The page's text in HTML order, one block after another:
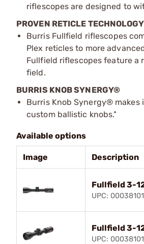
riflescopes are designed to
PROVEN RETICLE TECHNOLOGY
Burris Fullfield riflescopes
Plex reticles to more
Fullfield riflescopes feature a
field.
BURRIS KNOB SYNERGY®
Burris Knob Synergy®
custom ballistic knobs."
Available options
Image Description
Fullfield 3-
UPC:
Fullfield 3-
UPC: